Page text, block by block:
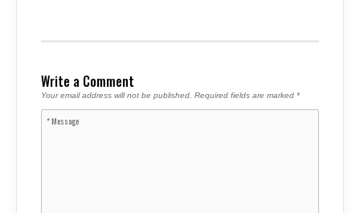
Write a Comment
Your email address will not be published. Required fields are marked *